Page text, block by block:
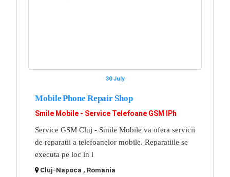
30 July
Mobile Phone Repair Shop
Smile Mobile - Service Telefoane GSM IPh
Service GSM Cluj - Smile Mobile va ofera servicii
de reparatii a telefoanelor mobile. Reparatiile se
executa pe loc in l
Cluj-Napoca , Romania